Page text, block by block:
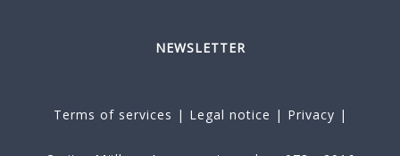
NEWSLETTER
Terms of services | Legal notice | Privacy |